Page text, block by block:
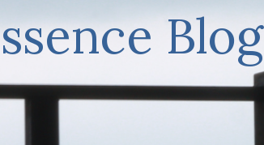
Blog